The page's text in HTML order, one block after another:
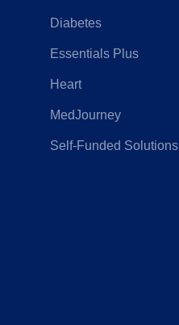
Diabetes
Essentials Plus
Heart
MedJourney
Self-Funded Solutions